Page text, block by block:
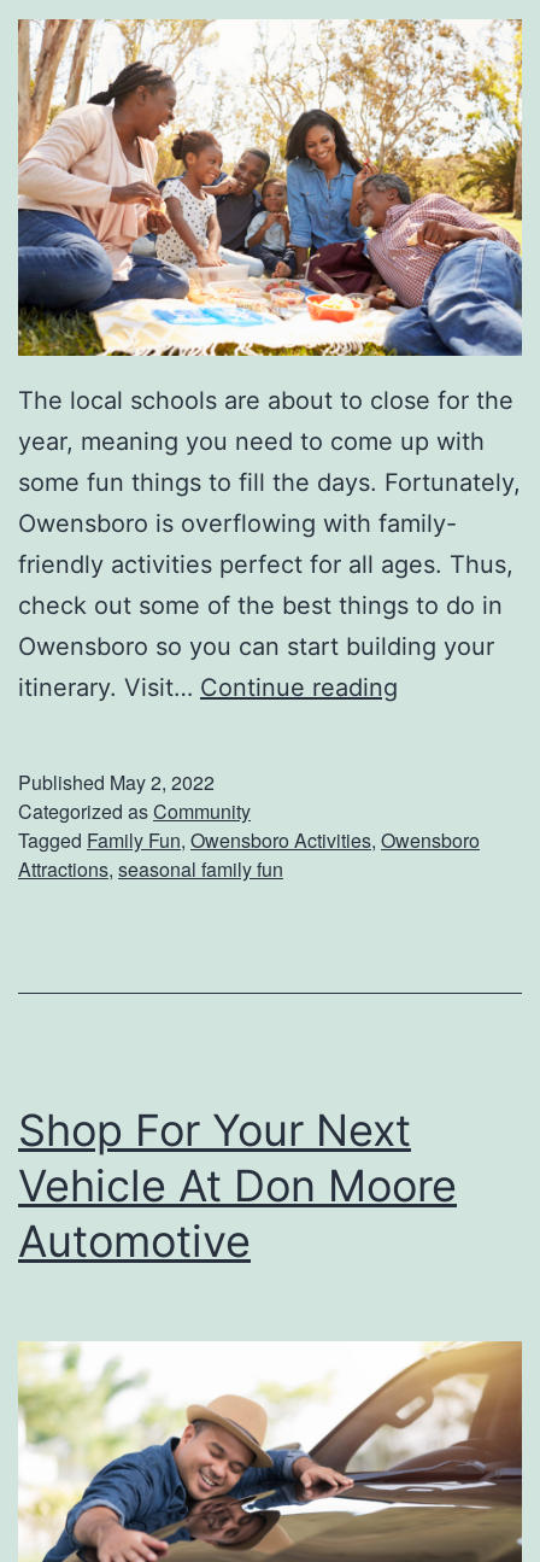
y
A
f
t
e
r
5
The local schools are about to close for the
year, meaning you need to come up with
some fun things to fill the days. Fortunately,
Owensboro is overflowing with family-
friendly activities perfect for all ages. Thus,
check out some of the best things to do in
Owensboro so you can start building your
itinerary. Visit… Continue reading
a
t
i
i
e
s
I
n
O
Published May 2, 2022
Categorized asCommunity
Tagged Family Fun, Owensboro Activities, Owensboro
Attractions, seasonal family fun
Shop For Your Next
Vehicle At Don Moore
Automotive